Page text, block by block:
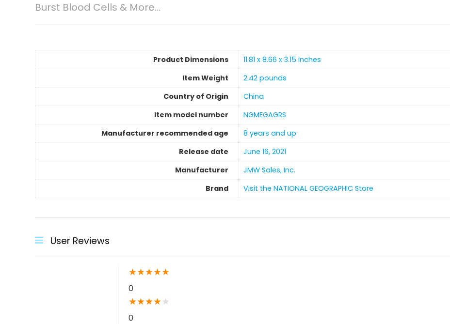
Burst Blood Cells & More…
Product Dimensions
11.81 x 8.66 x 3.15 inches
Item Weight
‎2.42 pounds
Country of Origin
‎China
Item model number
NGMEGAGRS
Manufacturer recommended age
8 years and up
Release date
June 16, 2021
Manufacturer
JMW Sales, Inc.
Brand
Visit the NATIONAL GEOGRAPHIC Store
User Reviews
★★★★★
0
★★★★★
0